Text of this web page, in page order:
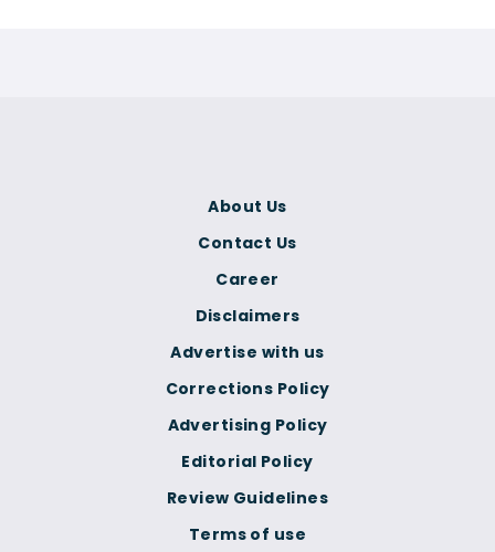
Terms of use
Corrections Policy
Advertising Policy
Editorial Policy
Review Guidelines
About Us
Contact Us
Career
Disclaimers
Advertise with us